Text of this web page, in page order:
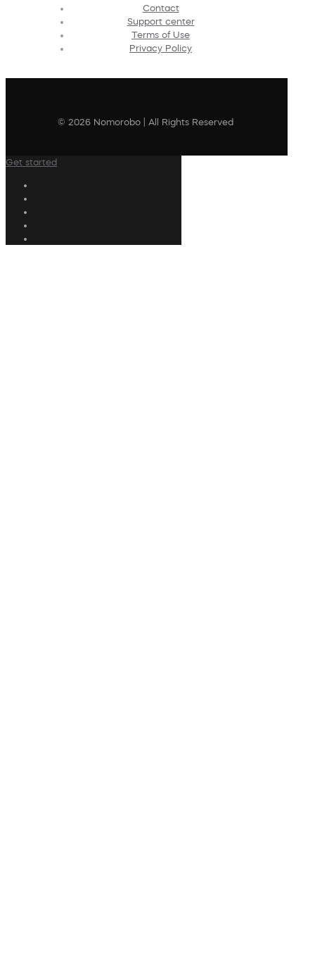
Contact
Support center
Terms of Use
Privacy Policy
© 2026 Nomorobo | All Rights Reserved
Get started